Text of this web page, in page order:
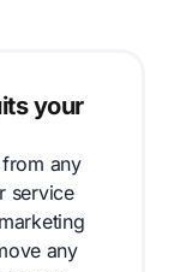
your
any
service
any